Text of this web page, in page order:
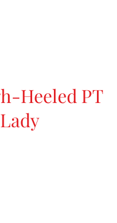
Heeled PT
Lady